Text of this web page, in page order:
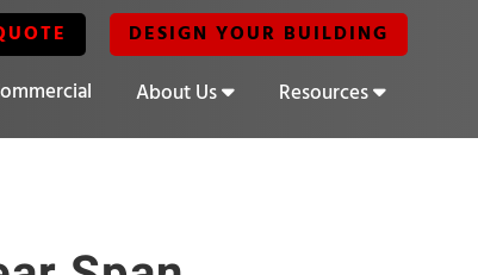
DESIGN YOUR BUILDING
About Us Resources